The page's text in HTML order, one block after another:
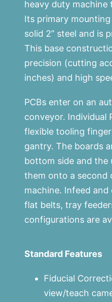
heavy duty
Its primary
solid 2” steel and is
This base
precision (cutting
inches) and high
PCBs enter on an
conveyor. Individual
flexible tooling
gantry. The boards
bottom side and the
them onto a second
machine. Infeed
flat belts, tray
configurations are
Standard Features
Fiducial
view/teach